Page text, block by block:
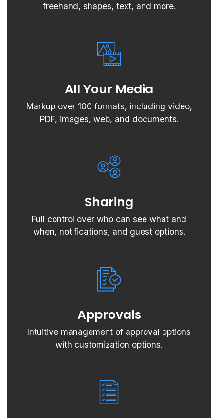
freehand, shapes, text, and more.
All Your Media
Markup over 100 formats, including video,
PDF, images, web, and documents.
Sharing
Full control over who can see what and
when, notifications, and guest options.
Approvals
Intuitive management of approval options
with customization options.